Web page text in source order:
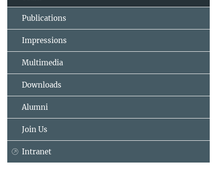
Publications
Impressions
Multimedia
Downloads
Alumni
Join Us
Intranet